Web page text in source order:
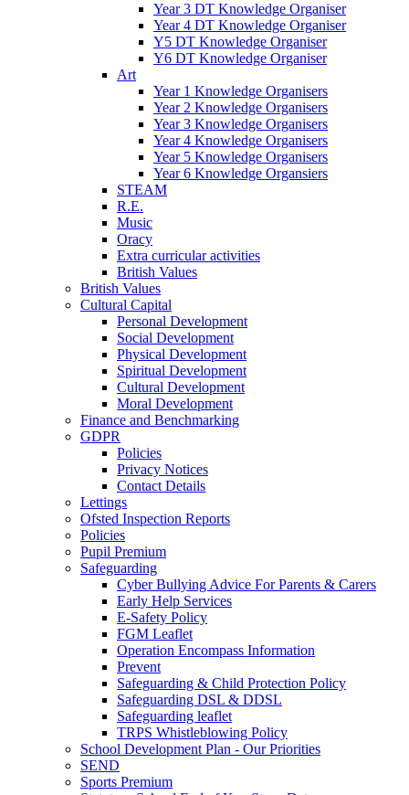
Year 3 DT Knowledge Organiser
Year 4 DT Knowledge Organiser
Y5 DT Knowledge Organiser
Y6 DT Knowledge Organiser
Art
Year 1 Knowledge Organisers
Year 2 Knowledge Organisers
Year 3 Knowledge Organisers
Year 4 Knowledge Organisers
Year 5 Knowledge Organisers
Year 6 Knowledge Organsiers
STEAM
R.E.
Music
Oracy
Extra curricular activities
British Values
British Values
Cultural Capital
Personal Development
Social Development
Physical Development
Spiritual Development
Cultural Development
Moral Development
Finance and Benchmarking
GDPR
Policies
Privacy Notices
Contact Details
Lettings
Ofsted Inspection Reports
Policies
Pupil Premium
Safeguarding
Cyber Bullying Advice For Parents & Carers
Early Help Services
E-Safety Policy
FGM Leaflet
Operation Encompass Information
Prevent
Safeguarding & Child Protection Policy
Safeguarding DSL & DDSL
Safeguarding leaflet
TRPS Whistleblowing Policy
School Development Plan - Our Priorities
SEND
Sports Premium